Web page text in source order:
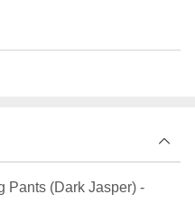
Pants (Dark Jasper) -